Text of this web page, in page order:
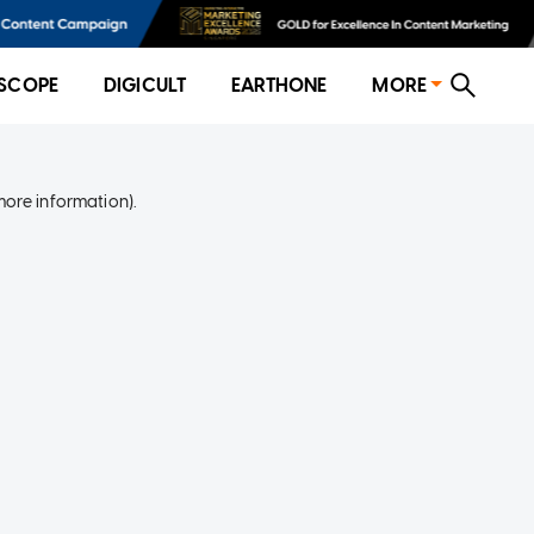
DIGICULT EARTHONE MORE
information).